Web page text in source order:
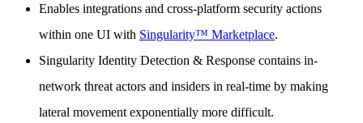
Enables integrations and cross-platform security actions
within one UI with Singularity™ Marketplace.
Singularity Identity Detection & Response contains in-
network threat actors and insiders in real-time by making
lateral movement exponentially more difficult.